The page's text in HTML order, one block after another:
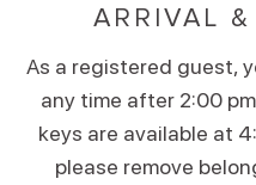
ARRIVAL
As a registered guest,
any time after 2:00
keys are available at
please remove